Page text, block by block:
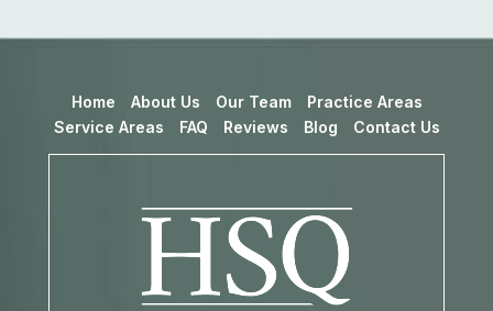
Home About Us Our Team
Practice Areas
Service Areas
FAQ Reviews Blog Contact Us